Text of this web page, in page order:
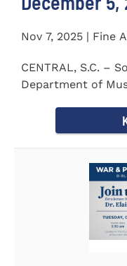
Nov 7, 2025 | Fine
CENTRAL, S.C. –
Department of